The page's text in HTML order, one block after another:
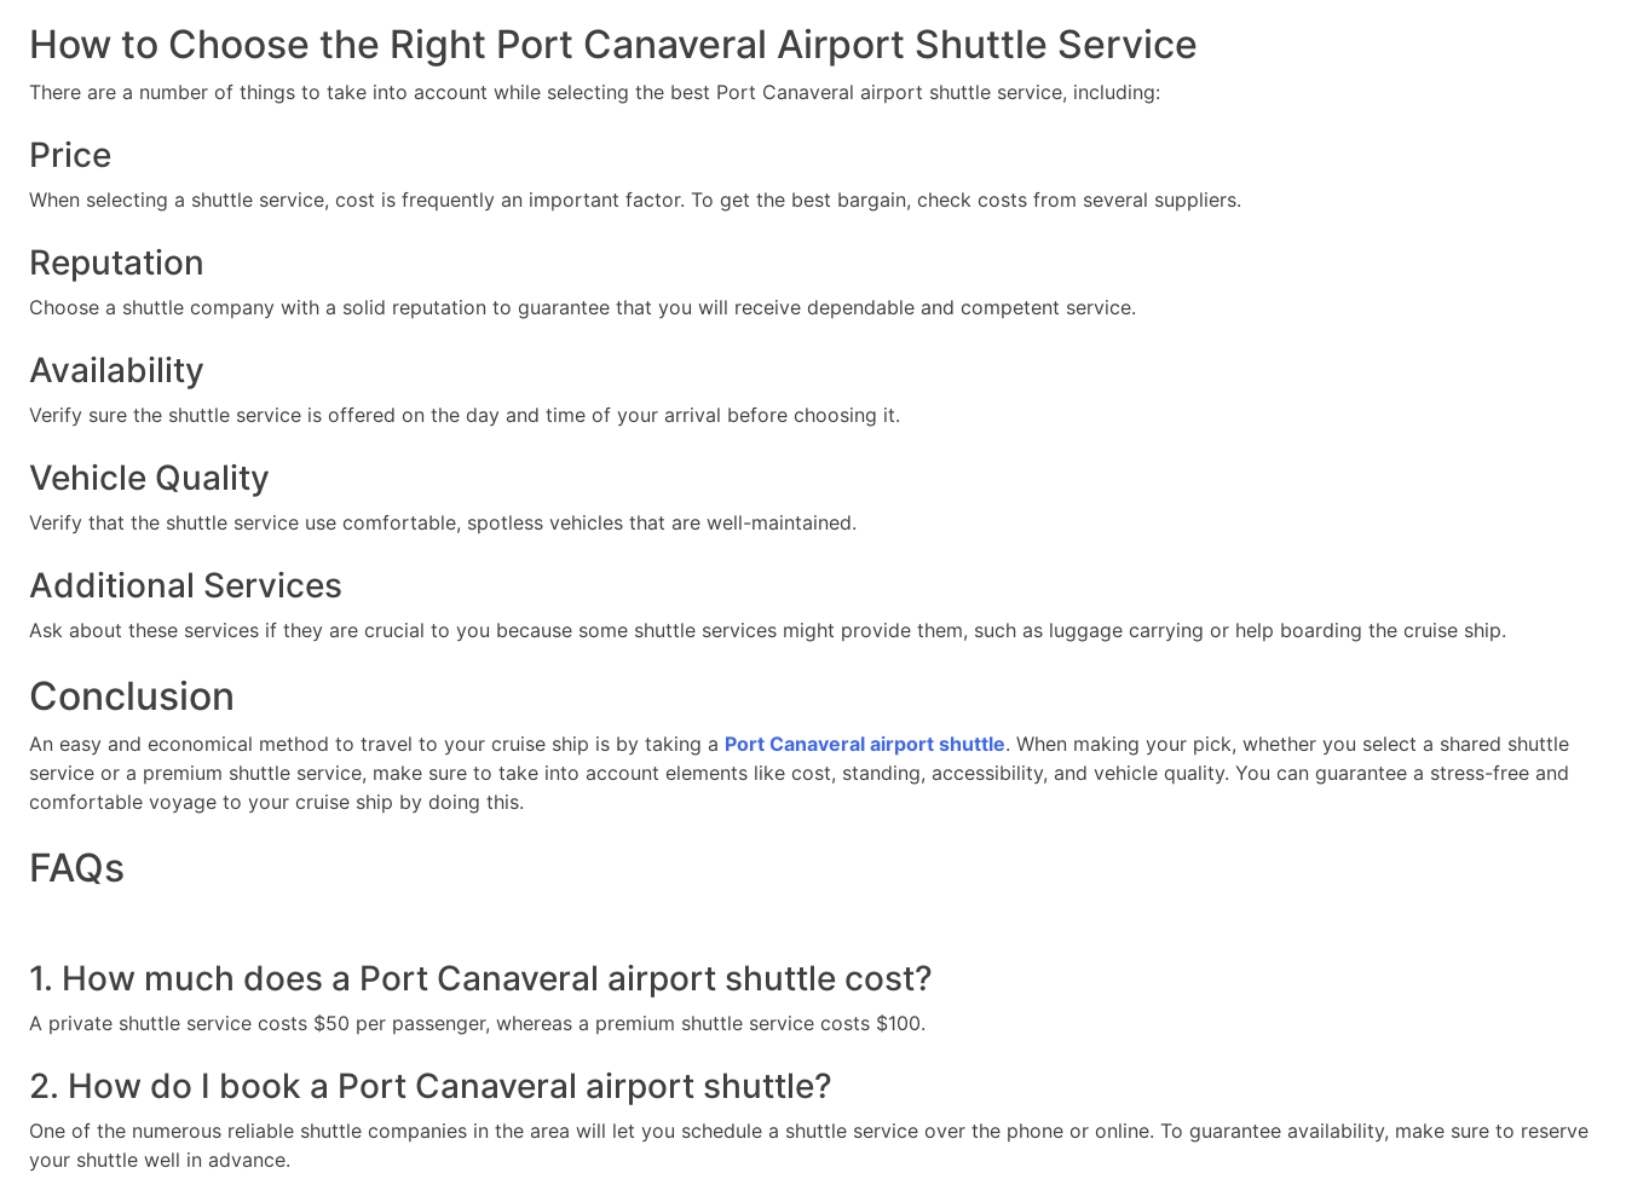
How to Choose the Right Port Canaveral Airport Shuttle Service
There are a number of things to take into account while selecting the best Port Canaveral airport shuttle service, including:
Price
When selecting a shuttle service, cost is frequently an important factor. To get the best bargain, check costs from several suppliers.
Reputation
Choose a shuttle company with a solid reputation to guarantee that you will receive dependable and competent service.
Availability
Verify sure the shuttle service is offered on the day and time of your arrival before choosing it.
Vehicle Quality
Verify that the shuttle service use comfortable, spotless vehicles that are well-maintained.
Additional Services
Ask about these services if they are crucial to you because some shuttle services might provide them, such as luggage carrying or help boarding the cruise ship.
Conclusion
An easy and economical method to travel to your cruise ship is by taking a Port Canaveral airport shuttle. When making your pick, whether you select a shared shuttle
service or a premium shuttle service, make sure to take into account elements like cost, standing, accessibility, and vehicle quality. You can guarantee a stress-free and
comfortable voyage to your cruise ship by doing this.
FAQs
1. How much does a Port Canaveral airport shuttle cost?
A private shuttle service costs $50 per passenger, whereas a premium shuttle service costs $100.
2. How do I book a Port Canaveral airport shuttle?
One of the numerous reliable shuttle companies in the area will let you schedule a shuttle service over the phone or online. To guarantee availability, make sure to reserve
your shuttle well in advance.